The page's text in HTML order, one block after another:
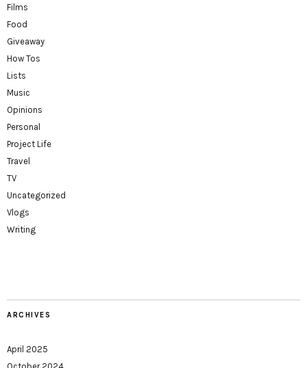
Films
Food
Giveaway
How Tos
Lists
Music
Opinions
Personal
Project Life
Travel
TV
Uncategorized
Vlogs
Writing
ARCHIVES
April 2025